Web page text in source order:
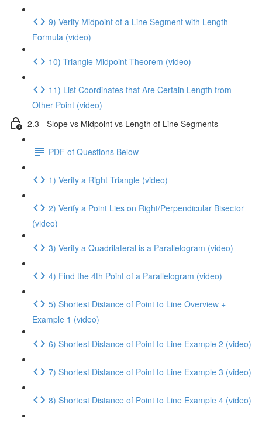
9) Verify Midpoint of a Line Segment with Length
Formula (video)
10) Triangle Midpoint Theorem (video)
11) List Coordinates that Are Certain Length from
Other Point (video)
2.3 - Slope vs Midpoint vs Length of Line Segments
PDF of Questions Below
1) Verify a Right Triangle (video)
2) Verify a Point Lies on Right/Perpendicular Bisector
(video)
3) Verify a Quadrilateral is a Parallelogram (video)
4) Find the 4th Point of a Parallelogram (video)
5) Shortest Distance of Point to Line Overview +
Example 1 (video)
6) Shortest Distance of Point to Line Example 2 (video)
7) Shortest Distance of Point to Line Example 3 (video)
8) Shortest Distance of Point to Line Example 4 (video)